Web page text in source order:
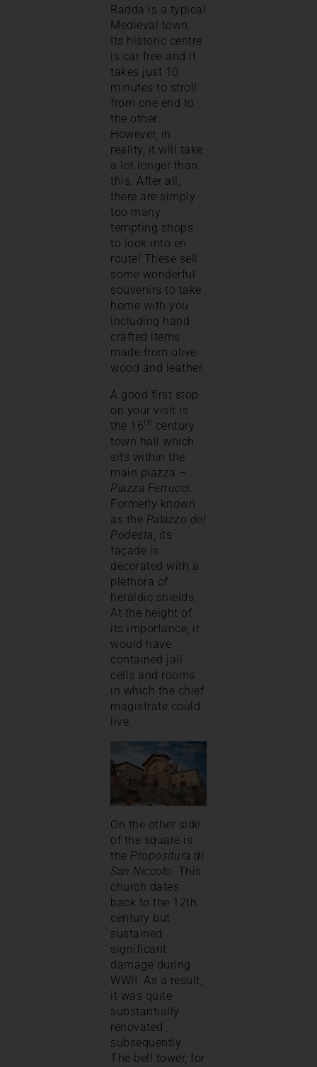
Radda is a typical
Medieval town.
Its historic centre
is car free and it
takes just 10
minutes to stroll
from one end to
the other.
However, in
reality, it will take
a lot longer than
this. After all,
there are simply
too many
tempting shops
to look into en
route! These sell
some wonderful
souvenirs to take
home with you
including hand
crafted items
made from olive
wood and leather.
A good first stop
on your visit is
the 16th century
town hall which
sits within the
main piazza –
Piazza Ferrucci.
Formerly known
as the Palazzo del
Podesta, its
façade is
decorated with a
plethora of
heraldic shields.
At the height of
its importance, it
would have
contained jail
cells and rooms
in which the chief
magistrate could
live.
On the other side
of the square is
the Propositura di
San Niccolo. This
church dates
back to the 12th
century but
sustained
significant
damage during
WWII. As a result,
it was quite
substantially
renovated
subsequently.
The bell tower, for